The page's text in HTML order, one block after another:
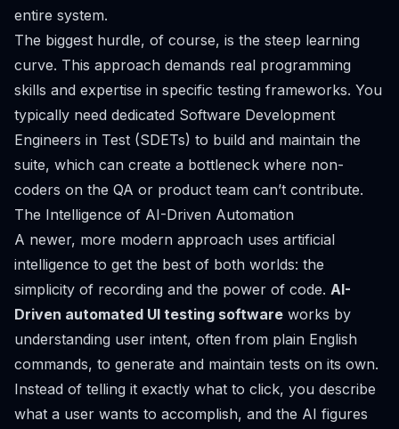
entire system.
The biggest hurdle, of course, is the steep learning
curve. This approach demands real programming
skills and expertise in specific testing frameworks. You
typically need dedicated Software Development
Engineers in Test (SDETs) to build and maintain the
suite, which can create a bottleneck where non-
coders on the QA or product team can’t contribute.
The Intelligence of AI-Driven Automation
A newer, more modern approach uses artificial
intelligence to get the best of both worlds: the
simplicity of recording and the power of code. AI-
Driven automated UI testing software works by
understanding user intent, often from plain English
commands, to generate and maintain tests on its own.
Instead of telling it exactly what to click, you describe
what a user wants to accomplish, and the AI figures